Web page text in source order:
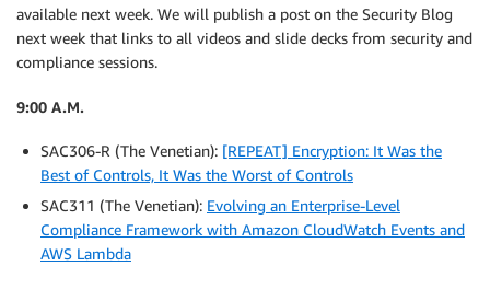
available next week. We will publish a post on the Security Blog
next week that links to all videos and slide decks from security and
compliance sessions.
9:00 A.M.
SAC306-R (The Venetian): [REPEAT] Encryption: It Was the
Best of Controls, It Was the Worst of Controls
SAC311 (The Venetian): Evolving an Enterprise-Level
Compliance Framework with Amazon CloudWatch Events and
AWS Lambda